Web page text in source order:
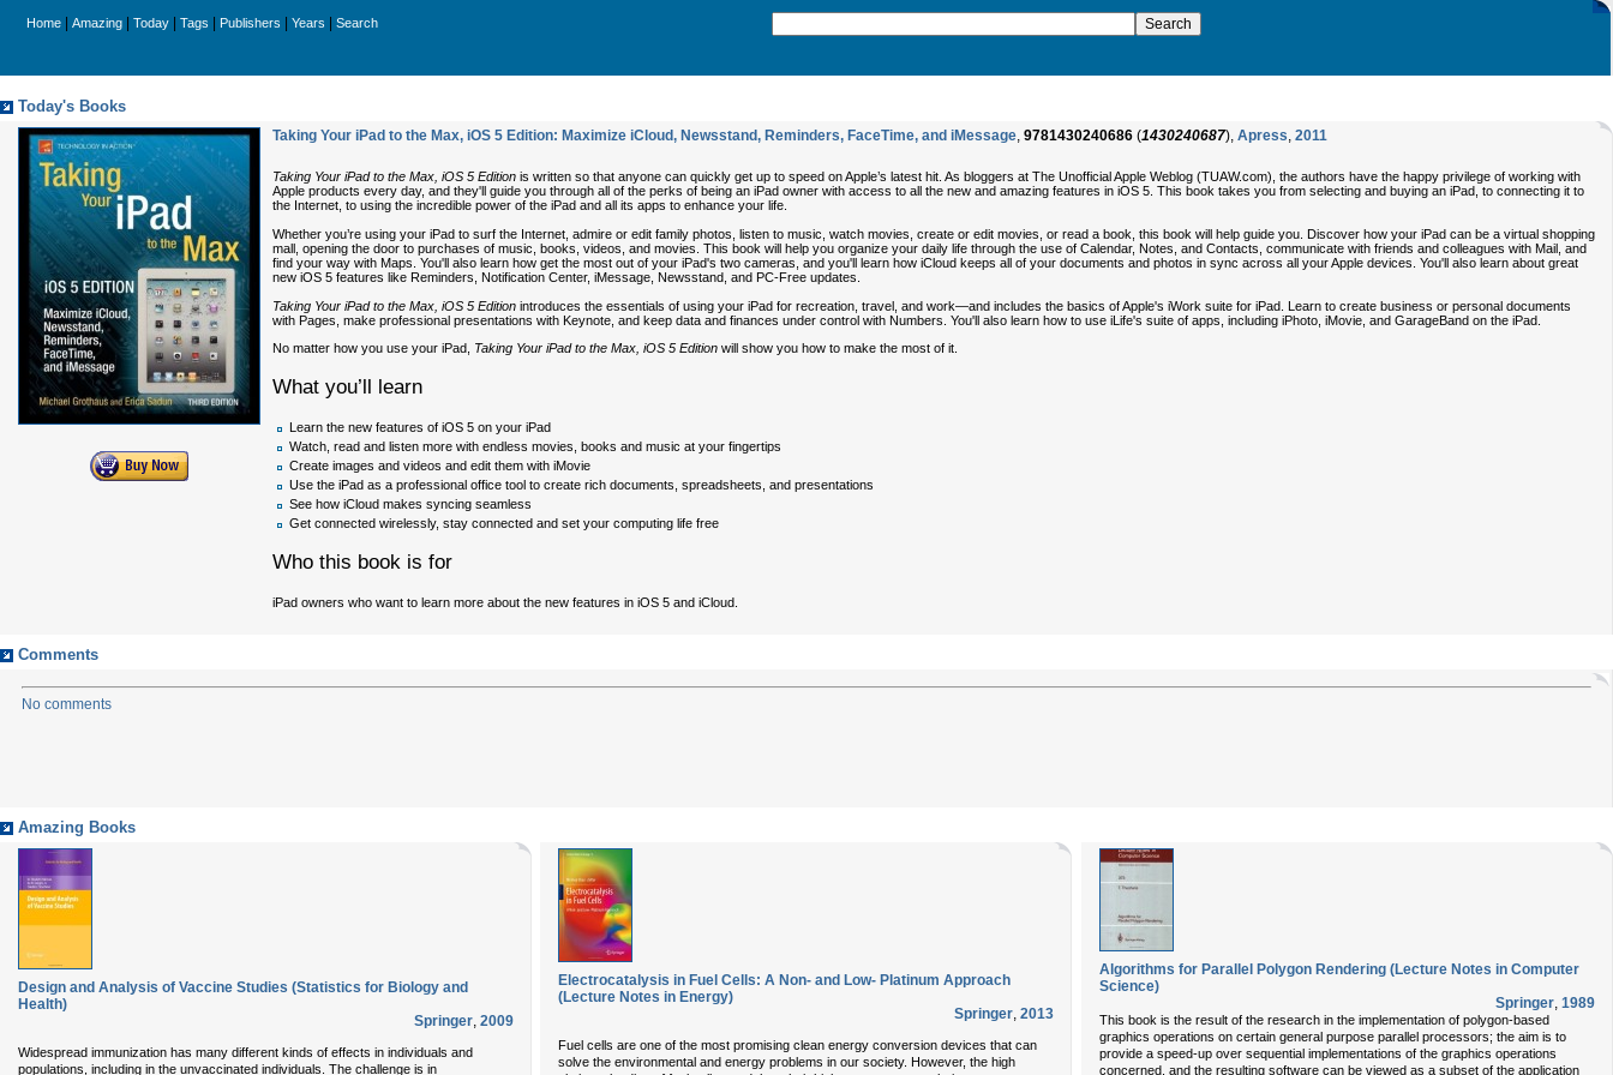
Home Amazing Today Tags Publishers Years Search
Today's Books
Taking Your iPad to the Max, iOS 5 Edition: Maximize iCloud, Newsstand, Reminders, FaceTime, and iMessage, 9781430240686 (1430240687), Apress, 2011
Taking Your iPad to the Max, iOS 5 Edition is written so that anyone can quickly get up to speed on Apple’s latest hit. As bloggers at The Unofficial Apple Weblog (TUAW.com), the authors have the happy privilege of working with
Apple products every day, and they'll guide you through all of the perks of being an iPad owner with access to all the new and amazing features in iOS 5. This book takes you from selecting and buying an iPad, to connecting it to
the Internet, to using the incredible power of the iPad and all its apps to enhance your life.
Whether you’re using your iPad to surf the Internet, admire or edit family photos, listen to music, watch movies, create or edit movies, or read a book, this book will help guide you. Discover how your iPad can be a virtual shopping
mall, opening the door to purchases of music, books, videos, and movies. This book will help you organize your daily life through the use of Calendar, Notes, and Contacts, communicate with friends and colleagues with Mail, and
find your way with Maps. You'll also learn how get the most out of your iPad's two cameras, and you'll learn how iCloud keeps all of your documents and photos in sync across all your Apple devices. You'll also learn about great
new iOS 5 features like Reminders, Notification Center, iMessage, Newsstand, and PC-Free updates.
Taking Your iPad to the Max, iOS 5 Edition introduces the essentials of using your iPad for recreation, travel, and work—and includes the basics of Apple's iWork suite for iPad. Learn to create business or personal documents
with Pages, make professional presentations with Keynote, and keep data and finances under control with Numbers. You'll also learn how to use iLife's suite of apps, including iPhoto, iMovie, and GarageBand on the iPad.
No matter how you use your iPad, Taking Your iPad to the Max, iOS 5 Edition will show you how to make the most of it.
What you’ll learn
Learn the new features of iOS 5 on your iPad
Watch, read and listen more with endless movies, books and music at your fingertips
Create images and videos and edit them with iMovie
Use the iPad as a professional office tool to create rich documents, spreadsheets, and presentations
See how iCloud makes syncing seamless
Get connected wirelessly, stay connected and set your computing life free
Who this book is for
iPad owners who want to learn more about the new features in iOS 5 and iCloud.
Comments
No comments
Amazing Books
Design and Analysis of Vaccine Studies (Statistics for Biology and
Health)
Springer, 2009
Widespread immunization has many different kinds of effects in individuals and
populations, including in the unvaccinated individuals. The challenge is in
Electrocatalysis in Fuel Cells: A Non- and Low- Platinum Approach
(Lecture Notes in Energy)
Springer, 2013
Fuel cells are one of the most promising clean energy conversion devices that can
solve the environmental and energy problems in our society. However, the high
Algorithms for Parallel Polygon Rendering (Lecture Notes in Computer
Science)
Springer, 1989
This book is the result of the research in the implementation of polygon-based
graphics operations on certain general purpose parallel processors; the aim is to
provide a speed-up over sequential implementations of the graphics operations
concerned, and the resulting software can be viewed as a subset of the application